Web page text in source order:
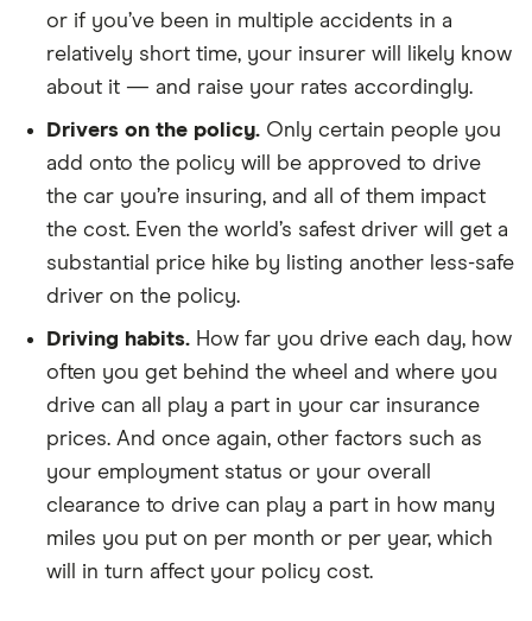
or if you’ve been in multiple accidents in a
relatively short time, your insurer will likely know
about it — and raise your rates accordingly.
Drivers on the policy. Only certain people you
add onto the policy will be approved to drive
the car you’re insuring, and all of them impact
the cost. Even the world’s safest driver will get a
substantial price hike by listing another less-safe
driver on the policy.
Driving habits. How far you drive each day, how
often you get behind the wheel and where you
drive can all play a part in your car insurance
prices. And once again, other factors such as
your employment status or your overall
clearance to drive can play a part in how many
miles you put on per month or per year, which
will in turn affect your policy cost.